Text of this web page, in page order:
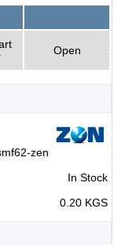
Open
zen
In Stock
0.20 KGS